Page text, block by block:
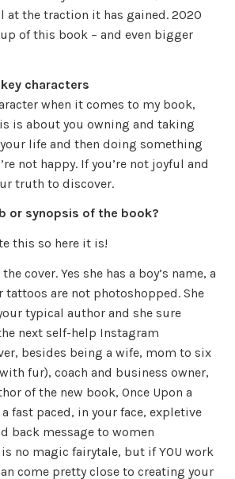
at the traction it has gained. 2020
of this book – and even bigger
characters
when it comes to my book,
is about you owning and taking
life and then doing something
not happy. If you’re not joyful and
truth to discover.
or synopsis of the book?
this so here it is!
cover. Yes she has a boy’s name, a
tattoos are not photoshopped. She
typical author and she sure
next self-help Instagram
besides being a wife, mom to six
fur), coach and business owner,
of the new book, Once Upon a
a fast paced, in your face, expletive
back message to women
is no magic fairytale, but if YOU work
come pretty close to creating your